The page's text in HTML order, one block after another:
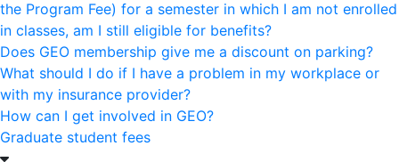
the Program Fee) for a semester in which I am not enrolled
in classes, am I still eligible for benefits?
Does GEO membership give me a discount on parking?
What should I do if I have a problem in my workplace or
with my insurance provider?
How can I get involved in GEO?
Graduate student fees